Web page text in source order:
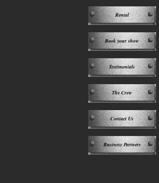
Rental
Book your show
Testimonials
The Crew
Contact Us
Business Partners